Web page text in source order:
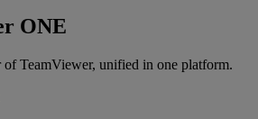
ONE
TeamViewer, unified in one platform.